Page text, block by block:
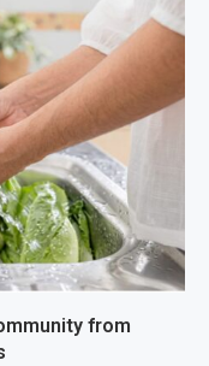
from